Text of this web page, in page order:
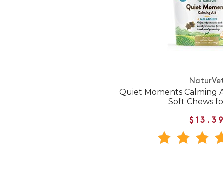
Quiet Moments Calming
Soft Chews